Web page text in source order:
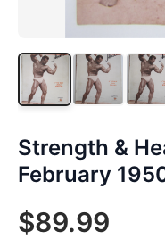
Strength &
February
$89.99